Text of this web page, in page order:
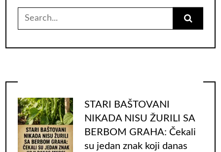
Search
STARI BAŠTOVANI
NIKADA NISU ŽURILI SA
BERBOM GRAHA: Čekali
su jedan znak koji danas